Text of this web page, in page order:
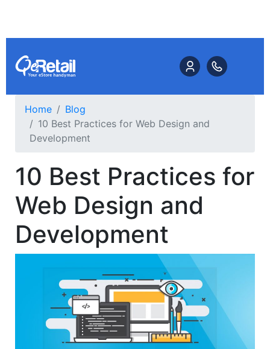
Home
Blog
10 Best Practices for Web Design and
Development
10 Best Practices for
Web Design and
Development